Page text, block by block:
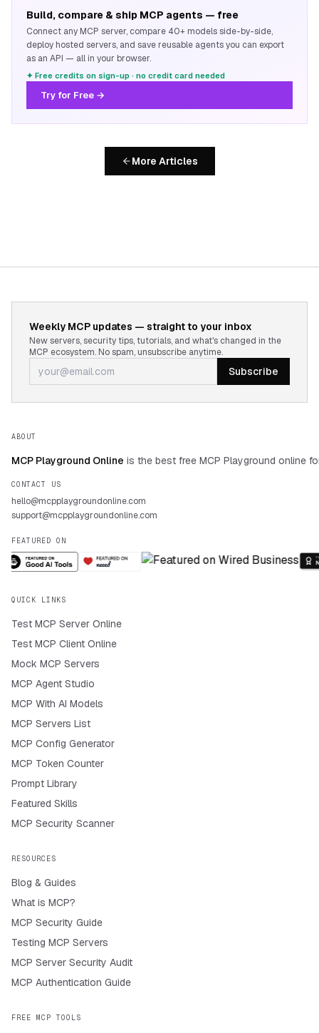
Build, compare & ship MCP agents — free
Connect any MCP server, compare 40+ models side-by-side,
deploy hosted servers, and save reusable agents you can export
as an API — all in your browser.
✦ Free credits on sign-up · no credit card needed
Try for Free →
More Articles
Weekly MCP updates — straight to your inbox
New servers, security tips, tutorials, and what's changed in the
MCP ecosystem. No spam, unsubscribe anytime.
Subscribe
ABOUT
MCP Playground Online is the best free MCP Playground online
CONTACT US
hello@mcpplaygroundonline.com
support@mcpplaygroundonline.com
FEATURED ON
QUICK LINKS
Test MCP Server Online
Test MCP Client Online
Mock MCP Servers
MCP Agent Studio
MCP With AI Models
MCP Servers List
MCP Config Generator
MCP Token Counter
Prompt Library
Featured Skills
MCP Security Scanner
RESOURCES
Blog & Guides
What is MCP?
MCP Security Guide
Testing MCP Servers
MCP Server Security Audit
MCP Authentication Guide
FREE MCP TOOLS